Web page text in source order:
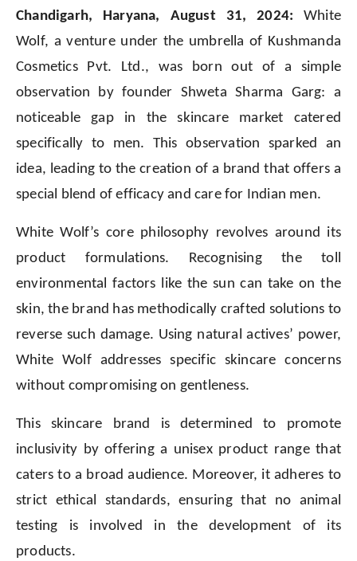
Chandigarh, Haryana, August 31, 2024: White
Wolf, a venture under the umbrella of Kushmanda
Cosmetics Pvt. Ltd., was born out of a simple
observation by founder Shweta Sharma Garg: a
noticeable gap in the skincare market catered
specifically to men. This observation sparked an
idea, leading to the creation of a brand that offers a
special blend of efficacy and care for Indian men.
White Wolf’s core philosophy revolves around its
product formulations. Recognising the toll
environmental factors like the sun can take on the
skin, the brand has methodically crafted solutions to
reverse such damage. Using natural actives’ power,
White Wolf addresses specific skincare concerns
without compromising on gentleness.
This skincare brand is determined to promote
inclusivity by offering a unisex product range that
caters to a broad audience. Moreover, it adheres to
strict ethical standards, ensuring that no animal
testing is involved in the development of its
products.